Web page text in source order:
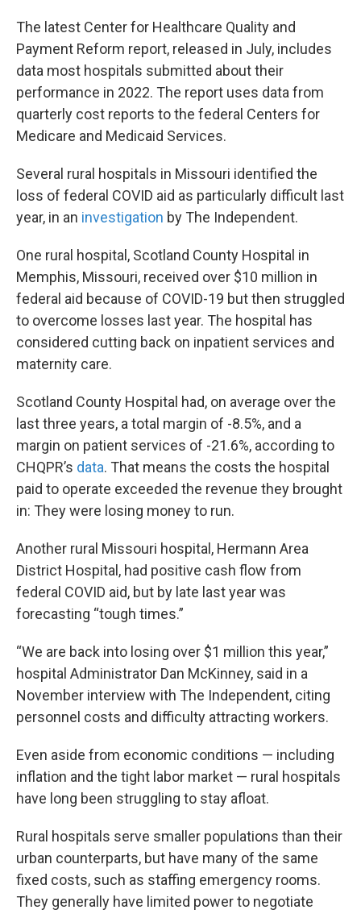
The latest Center for Healthcare Quality and
Payment Reform report, released in July, includes
data most hospitals submitted about their
performance in 2022. The report uses data from
quarterly cost reports to the federal Centers for
Medicare and Medicaid Services.
Several rural hospitals in Missouri identified the
loss of federal COVID aid as particularly difficult last
year, in an investigation by The Independent.
One rural hospital, Scotland County Hospital in
Memphis, Missouri, received over $10 million in
federal aid because of COVID-19 but then struggled
to overcome losses last year. The hospital has
considered cutting back on inpatient services and
maternity care.
Scotland County Hospital had, on average over the
last three years, a total margin of -8.5%, and a
margin on patient services of -21.6%, according to
CHQPR’s data. That means the costs the hospital
paid to operate exceeded the revenue they brought
in: They were losing money to run.
Another rural Missouri hospital, Hermann Area
District Hospital, had positive cash flow from
federal COVID aid, but by late last year was
forecasting “tough times.”
“We are back into losing over $1 million this year,”
hospital Administrator Dan McKinney, said in a
November interview with The Independent, citing
personnel costs and difficulty attracting workers.
Even aside from economic conditions — including
inflation and the tight labor market — rural hospitals
have long been struggling to stay afloat.
Rural hospitals serve smaller populations than their
urban counterparts, but have many of the same
fixed costs, such as staffing emergency rooms.
They generally have limited power to negotiate